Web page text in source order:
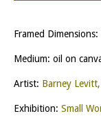
Framed Dimensions:
Medium: oil on
Artist: Barney
Exhibition: Small